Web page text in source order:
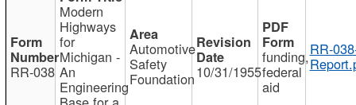
RR-038
Modern
Highways
for
Michigan -
An
Engineering
Automotive
Safety
Foundation10/31/1955
funding,
federal
aid
RR-